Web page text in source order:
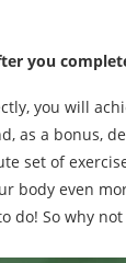
you
you will
as a bonus,
set of
body even
do! So why